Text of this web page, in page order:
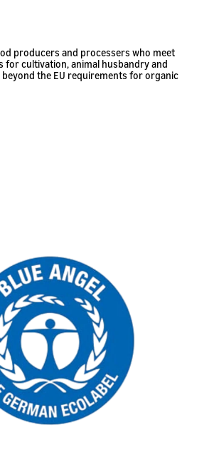
producers and processers who meet
cultivation, animal husbandry and
the EU requirements for organic